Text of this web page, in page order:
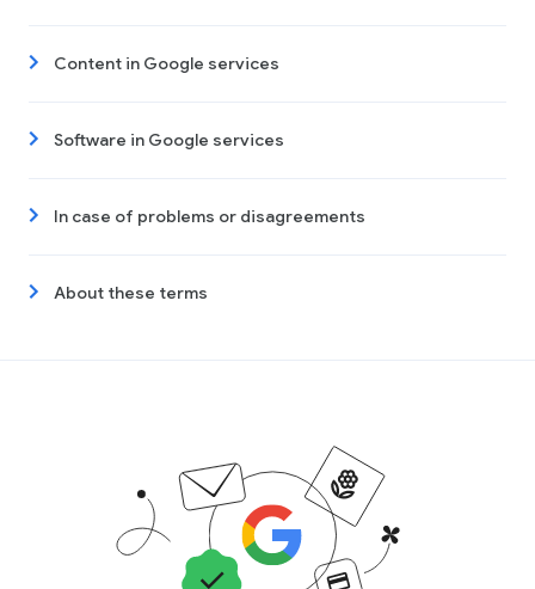
Content in Google services
Software in Google services
In case of problems or disagreements
About these terms